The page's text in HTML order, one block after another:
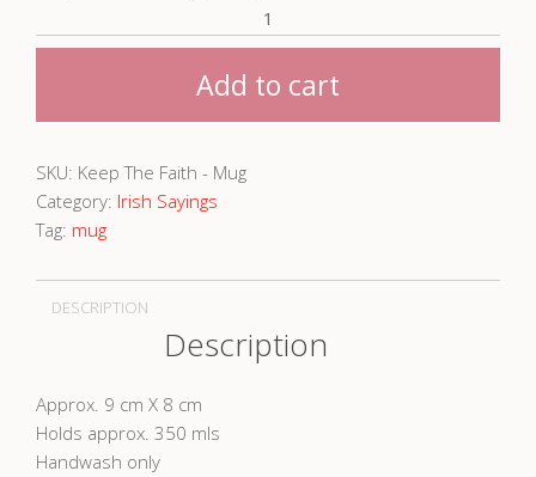
Add to cart
SKU: Keep The Faith - Mug
Category: Irish Sayings
Tag: mug
DESCRIPTION
Description
Approx. 9 cm X 8 cm
Holds approx. 350 mls
Handwash only